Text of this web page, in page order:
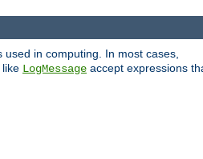
in computing. In most cases,
like LogMessage accept expressions